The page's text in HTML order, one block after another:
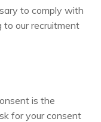
to comply with
to our recruitment
is the
for your consent